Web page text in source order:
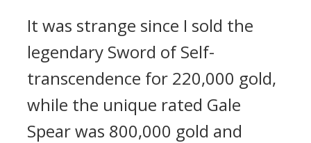
It was strange since I sold the
legendary Sword of Self-
transcendence for 220,000 gold,
while the unique rated Gale
Spear was 800,000 gold and